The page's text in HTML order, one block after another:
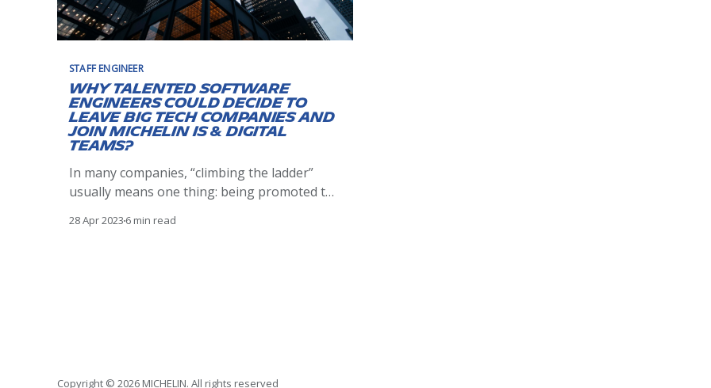
STAFF ENGINEER
Why talented software
engineers could decide to
leave Big Tech companies and
join Michelin IS & Digital
teams?
In many companies, “climbing the ladder”
usually means one thing: being promoted to
managerial ranks. Nevertheless, there are
28 Apr 2023 6 min read
Copyright © 2026 MICHELIN. All rights reserved